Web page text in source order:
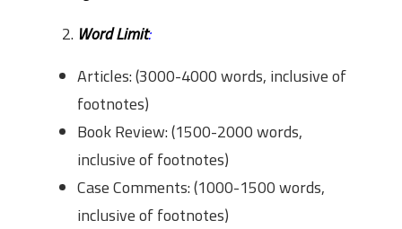
Word Limit:
Articles: (3000-4000 words, inclusive of
footnotes)
Book Review: (1500-2000 words,
inclusive of footnotes)
Case Comments: (1000-1500 words,
inclusive of footnotes)